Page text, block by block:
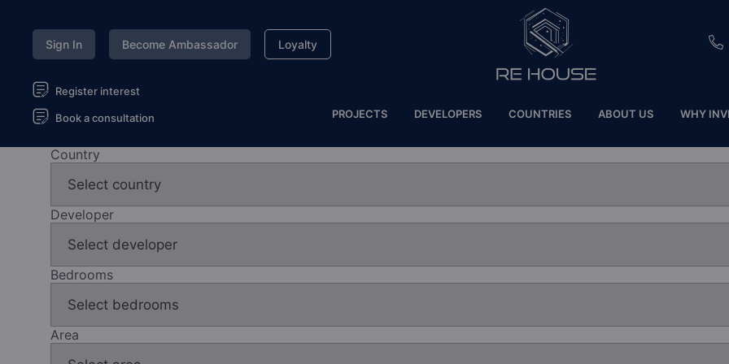
Sign In Become Ambassador Loyalty
BRL
Register interest
Book a consultation PROJECTS DEVELOPERS COUNTRIES ABOUT US WHY
Country
Developer
Bedrooms
Area